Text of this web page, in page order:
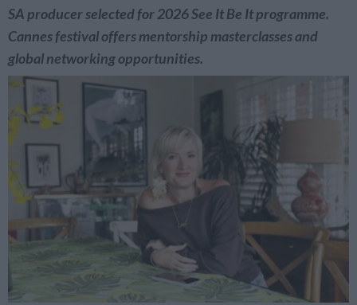
SA producer selected for 2026 See It Be It programme.
Cannes festival offers mentorship masterclasses and
global networking opportunities.